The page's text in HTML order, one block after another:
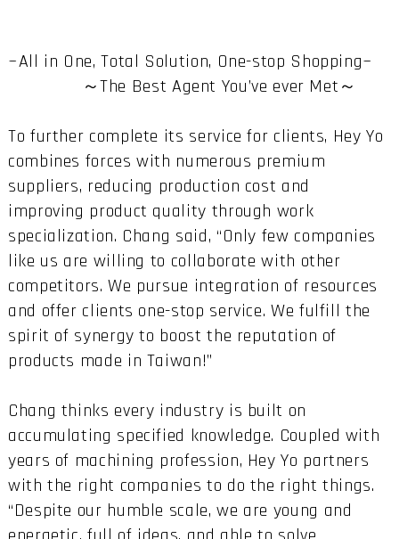
~All in One, Total Solution, One-stop Shopping~
～The Best Agent You’ve ever Met～
To further complete its service for clients, Hey Yo
combines forces with numerous premium
suppliers, reducing production cost and
improving product quality through work
specialization. Chang said, “Only few companies
like us are willing to collaborate with other
competitors. We pursue integration of resources
and offer clients one-stop service. We fulfill the
spirit of synergy to boost the reputation of
products made in Taiwan!”
Chang thinks every industry is built on
accumulating specified knowledge. Coupled with
years of machining profession, Hey Yo partners
with the right companies to do the right things.
“Despite our humble scale, we are young and